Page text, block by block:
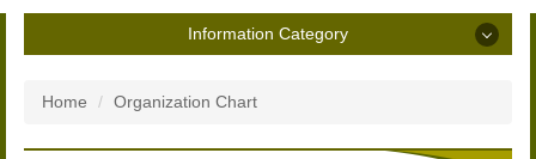
Information Category
Home Organization Chart